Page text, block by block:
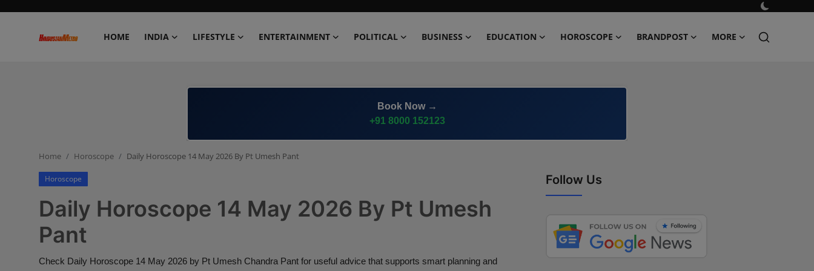
HOME INDIA LIFESTYLE ENTERTAINMENT POLITICAL BUSINESS EDUCATION HOROSCOPE BRANDPOST MORE
Business
Education
Book Now →
+91 8000 152123
Home Horoscope Daily Horoscope 14 May 2026 By Pt Umesh Pant
Horoscope
Daily Horoscope 14 May 2026 By Pt Umesh
Pant
Check Daily Horoscope 14 May 2026 by Pt Umesh Chandra Pant for useful advice that supports smart planning and
Follow Us